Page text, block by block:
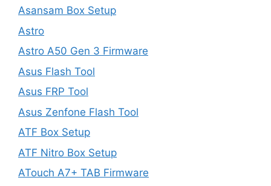
Asansam Box Setup
Astro
Astro A50 Gen 3 Firmware
Asus Flash Tool
Asus FRP Tool
Asus Zenfone Flash Tool
ATF Box Setup
ATF Nitro Box Setup
ATouch A7+ TAB Firmware